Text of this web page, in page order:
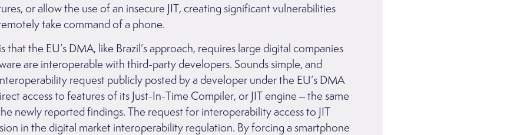
or allow the use of an insecure JIT, creating significant vulnerabilities
take command of a phone.
the EU’s DMA, like Brazil’s approach, requires large digital companies
are interoperable with third-party developers. Sounds simple, and
request publicly posted by a developer under the EU’s DMA
access to features of its Just-In-Time Compiler, or JIT engine – the same
newly reported findings. The request for interoperability access to JIT
in the digital market interoperability regulation. By forcing a smartphone